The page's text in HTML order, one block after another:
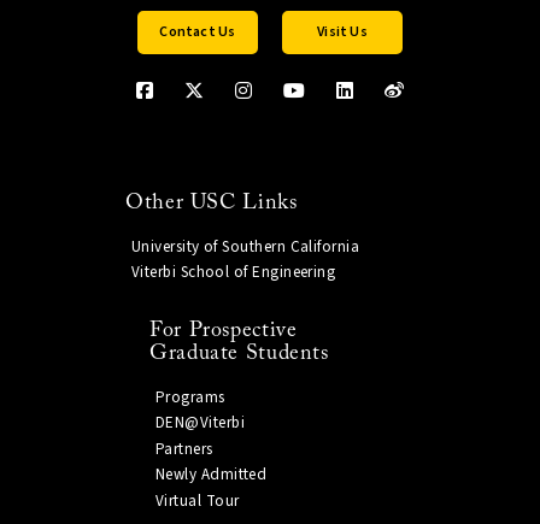
Contact Us Visit Us
Other USC Links
University of Southern California
Viterbi School of Engineering
For Prospective
Graduate Students
Programs
DEN@Viterbi
Partners
Newly Admitted
Virtual Tour